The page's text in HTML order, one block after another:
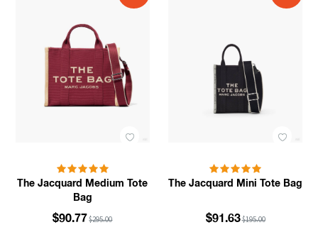
The Jacquard Medium Tote
Bag
$90.77 $295.00
The Jacquard Mini Tote Bag
$91.63$195.00